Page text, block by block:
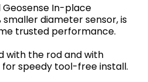
In-place
smaller diameter sensor, is
trusted performance.
with the rod and with
speedy tool-free install.